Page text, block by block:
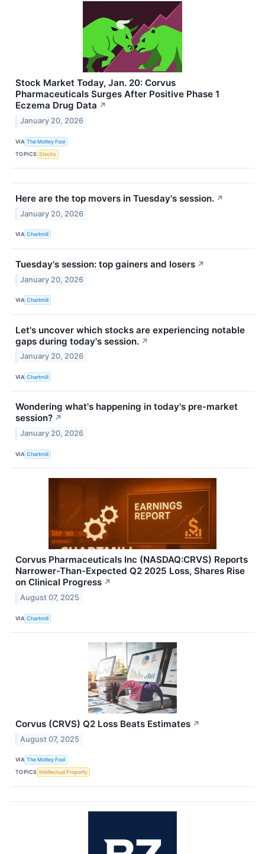
Stock Market Today, Jan. 20: Corvus
Pharmaceuticals Surges After Positive Phase 1
Eczema Drug Data ↗
January 20, 2026
VIA The Motley Fool
TOPICS Stocks
Here are the top movers in Tuesday's session. ↗
January 20, 2026
VIA Chartmill
Tuesday's session: top gainers and losers ↗
January 20, 2026
VIA Chartmill
Let's uncover which stocks are experiencing notable
gaps during today's session. ↗
January 20, 2026
VIA Chartmill
Wondering what's happening in today's pre-market
session? ↗
January 20, 2026
VIA Chartmill
Corvus Pharmaceuticals Inc (NASDAQ:CRVS) Reports
Narrower-Than-Expected Q2 2025 Loss, Shares Rise
on Clinical Progress ↗
August 07, 2025
VIA Chartmill
Corvus (CRVS) Q2 Loss Beats Estimates ↗
August 07, 2025
VIA The Motley Fool
TOPICS Intellectual Property